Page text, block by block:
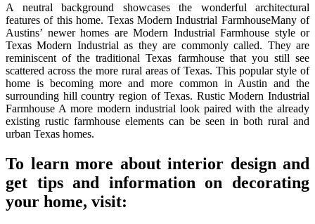
A neutral background showcases the wonderful architectural
features of this home. Texas Modern Industrial FarmhouseMany of
Austins’ newer homes are Modern Industrial Farmhouse style or
Texas Modern Industrial as they are commonly called. They are
reminiscent of the traditional Texas farmhouse that you still see
scattered across the more rural areas of Texas. This popular style of
home is becoming more and more common in Austin and the
surrounding hill country region of Texas. Rustic Modern Industrial
Farmhouse A more modern industrial look paired with the already
existing rustic farmhouse elements can be seen in both rural and
urban Texas homes.
To learn more about interior design and
get tips and information on decorating
your home, visit: